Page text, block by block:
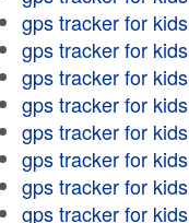
gps tracker for kids
gps tracker for kids
gps tracker for kids
gps tracker for kids
gps tracker for kids
gps tracker for kids
gps tracker for kids
gps tracker for kids